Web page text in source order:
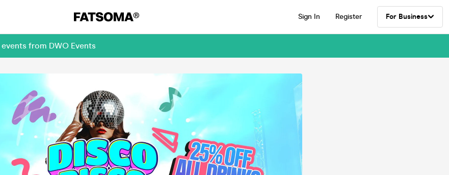
Sign In Register For Business
from DWO Events